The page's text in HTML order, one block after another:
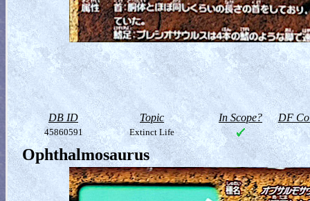
DB ID Topic In Scope? DF
45860591 Extinct Life
Ophthalmosaurus